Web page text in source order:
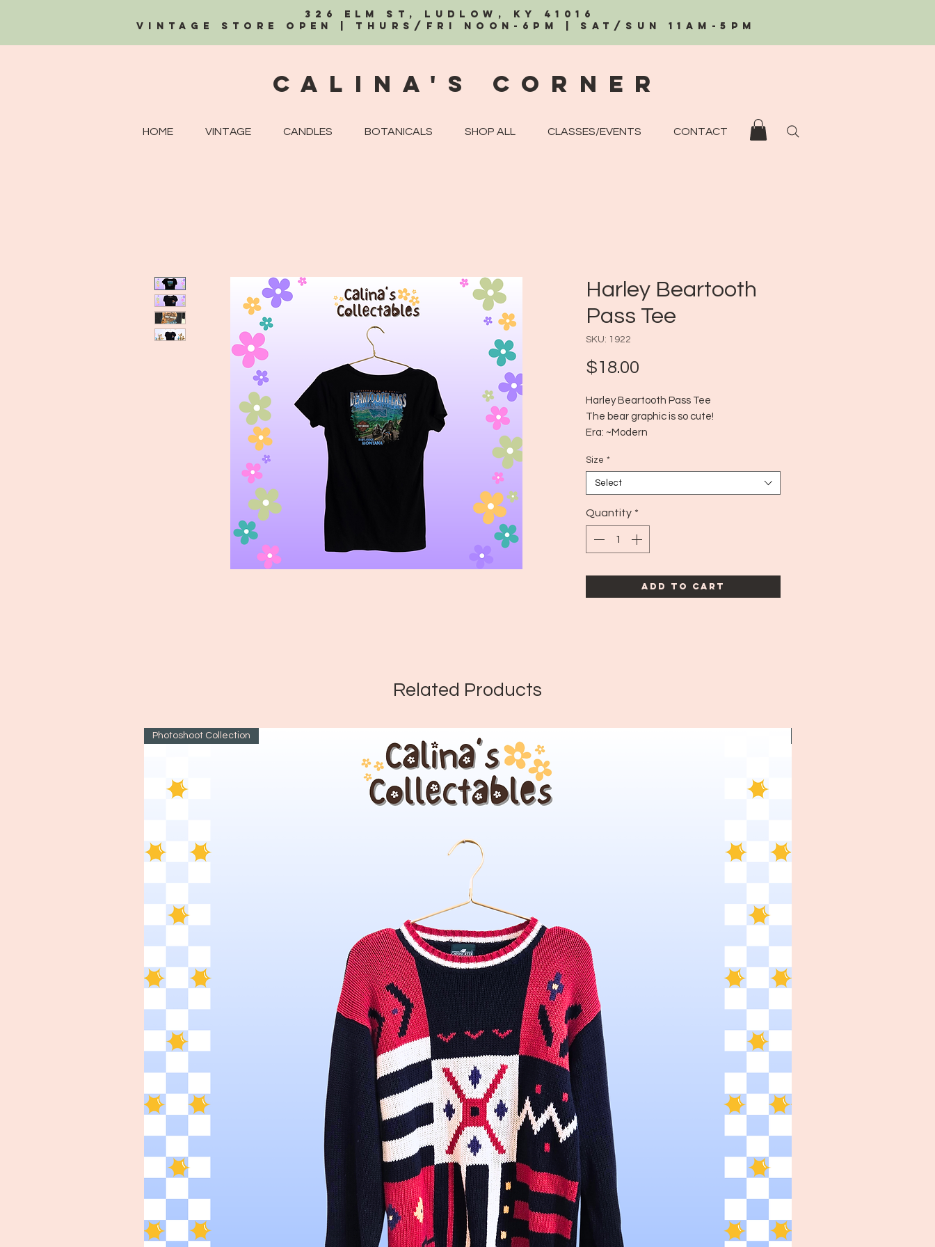
326 Elm St, Ludlow, KY 41016
Vintage Store OPEN | Thurs/Fri Noon-6PM | Sat/Sun 11AM-5PM
Calina's CorneR
HOME VINTAGE CANDLES BOTANICALS SHOP ALL CLASSES/EVENTS CONTACT
Harley Beartooth
Pass Tee
SKU: 1922
$18.00
Harley Beartooth Pass Tee
The bear graphic is so cute!
Era: ~Modern
like a medium!
Size *
Select
Quantity *
Add to Cart
Related Products
Photoshoot Collection